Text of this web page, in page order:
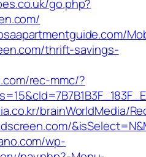
go.php?
thrift-savings-
rec-mmc/?
brainWorldMedia/
wp-